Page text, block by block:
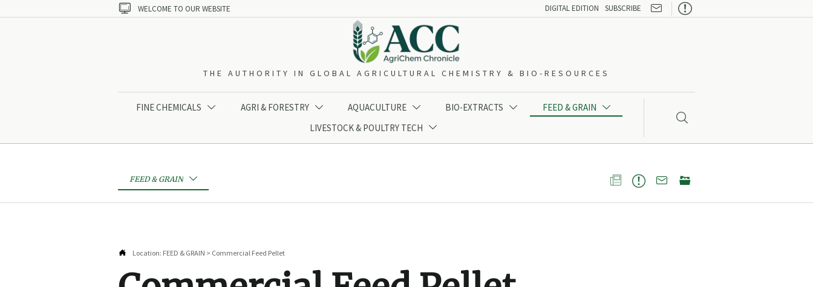
 WELCOME TO OUR WEBSITE DIGITAL EDITION SUBSCRIBE 
THE AUTHORITY IN GLOBAL AGRICULTURAL CHEMISTRY & BIO-RESOURCES
FINE CHEMICALS  AGRI & FORESTRY  AQUACULTURE  BIO-EXTRACTS  FEED & GRAIN 
LIVESTOCK & POULTRY TECH 

FEED & GRAIN    
 Location: FEED & GRAIN > Commercial Feed Pellet